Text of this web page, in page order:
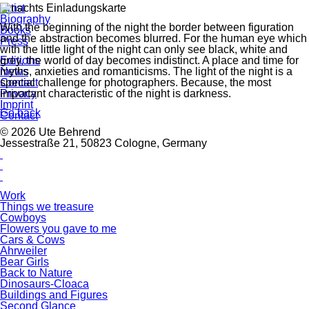
Artist
Biography
Books
Press
Editions
News
Contact
Privacy
Imprint
Contact
With the beginning of the night the border between figuration
and the abstraction becomes blurred. For the human eye which
with the little light of the night can only see black, white and
grey, the world of day becomes indistinct. A place and time for
myths, anxieties and romanticisms. The light of the night is a
special challenge for photographers. Because, the most
important characteristic of the night is darkness.
Go back
© 2026 Ute Behrend
Jessestraße 21, 50823 Cologne, Germany
Work
Things we treasure
Cowboys
Flowers you gave to me
Cars & Cows
Ahrweiler
Bear Girls
Back to Nature
Dinosaurs-Cloaca
Buildings and Figures
Second Glance